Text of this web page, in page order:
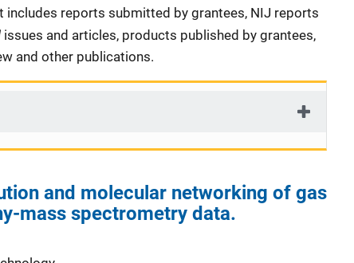
includes reports submitted by grantees, NIJ reports
issues and articles, products published by grantees,
and other publications.
and molecular networking of gas
mass spectrometry data.